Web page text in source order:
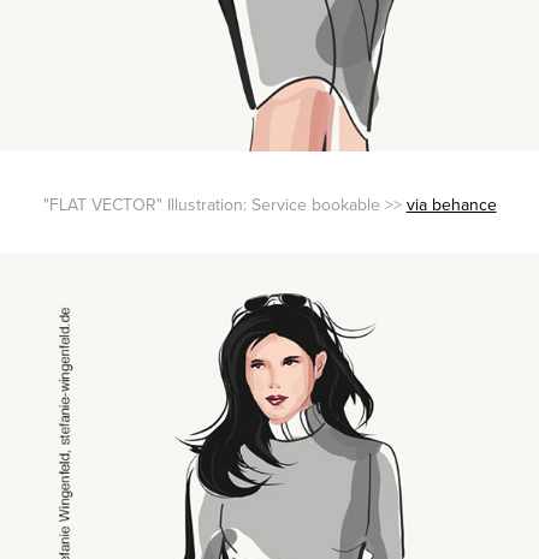
"FLAT VECTOR" Illustration: Service bookable >> via behance